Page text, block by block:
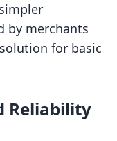
by merchants
for basic
Reliability